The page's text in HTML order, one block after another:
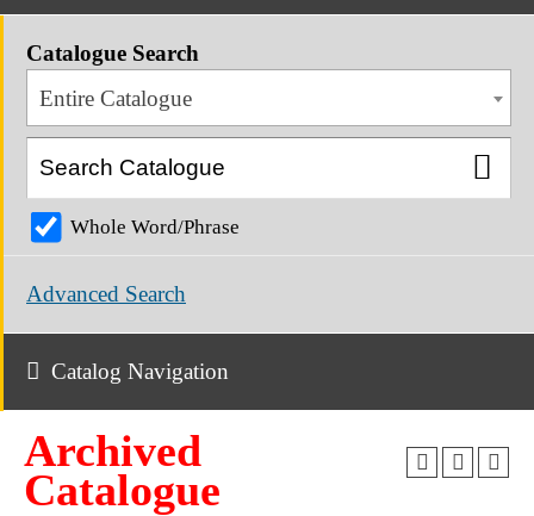
Catalogue Search
Entire Catalogue
Whole Word/Phrase
Advanced Search
Catalog Navigation
Archived
Catalogue